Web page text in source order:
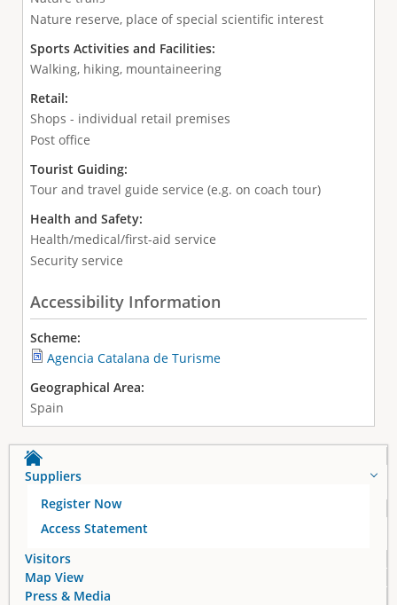
Nature reserve, place of special scientific interest
Sports Activities and Facilities:
Walking, hiking, mountaineering
Retail:
Shops - individual retail premises
Post office
Tourist Guiding:
Tour and travel guide service (e.g. on coach tour)
Health and Safety:
Health/medical/first-aid service
Security service
Accessibility Information
Scheme:
Agencia Catalana de Turisme
Geographical Area:
Spain
Suppliers
Register Now
Access Statement
Visitors
Map View
Press & Media